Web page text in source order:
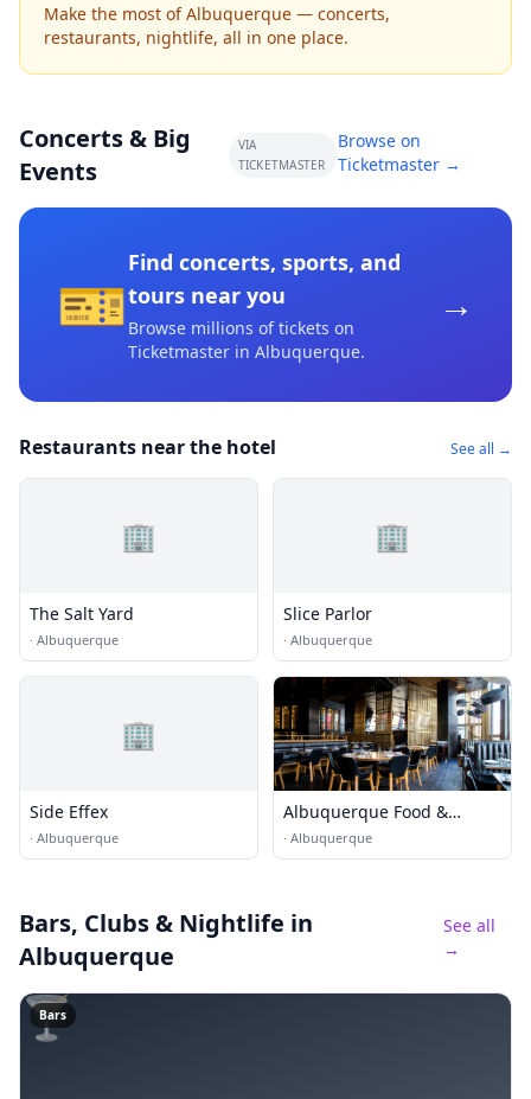
Make the most of Albuquerque — concerts,
restaurants, nightlife, all in one place.
Concerts & Big
Events
VIA
TICKETMASTER
Browse on
Ticketmaster →
🎫
Find concerts, sports, and
tours near you
Browse millions of tickets on
Ticketmaster in Albuquerque.
→
Restaurants near the hotel See all →
🏢
The Salt Yard
· Albuquerque
🏢
Slice Parlor
· Albuquerque
🏢
Side Effex
· Albuquerque
Albuquerque Food &
Dining
· Albuquerque
Bars, Clubs & Nightlife in
Albuquerque
See all
→
🍸
Bars